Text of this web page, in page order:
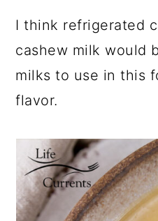
I think refrigerated
cashew milk would
milks to use in this
flavor.